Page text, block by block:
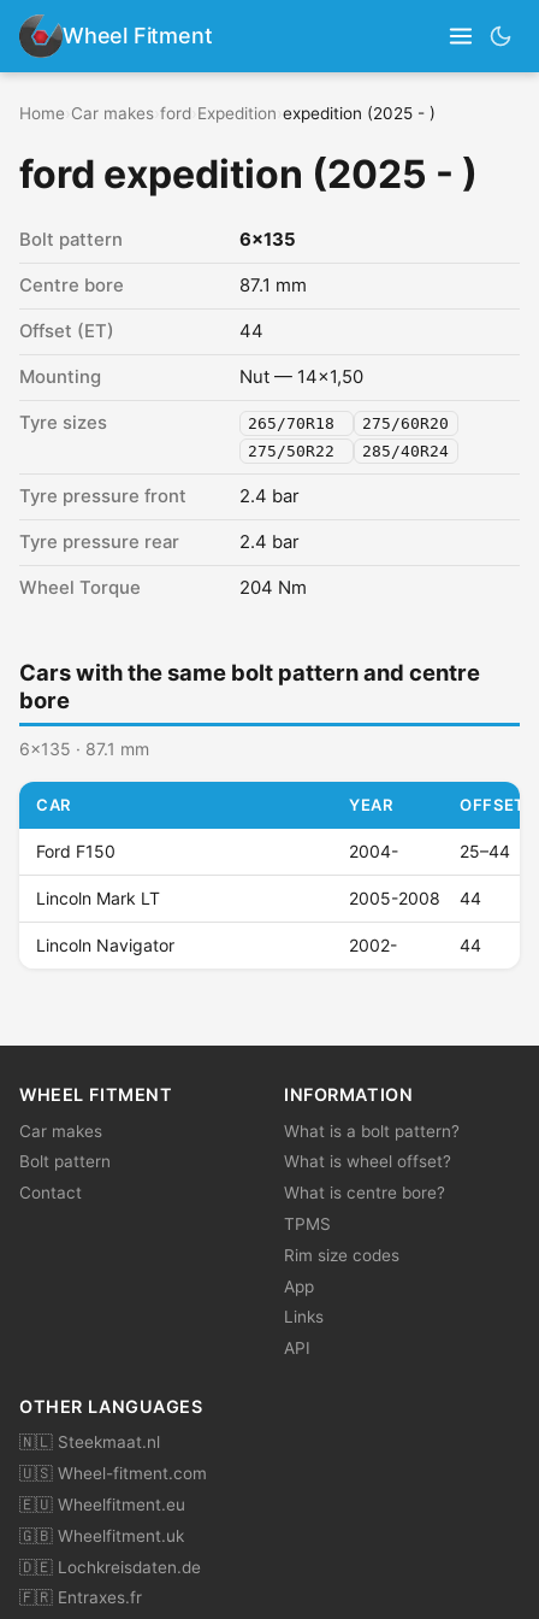
Wheel Fitment
Home Car makes ford Expedition expedition (2025 - )
ford expedition (2025 - )
Bolt pattern 6x135
Centre bore 87.1 mm
Offset (ET) 44
Mounting Nut — 14x1,50
Tyre sizes 265/70R18
275/60R20
275/50R22
285/40R24
Tyre pressure front 2.4 bar
Tyre pressure rear 2.4 bar
Wheel Torque 204 Nm
Cars with the same bolt pattern and centre
bore
6x135 · 87.1 mm
CAR YEAR OFFSET
Ford F150 2004- 25–44
Lincoln Mark LT 2005-2008 44
Lincoln Navigator 2002- 44
WHEEL FITMENT
Car makes
Bolt pattern
Contact
INFORMATION
What is a bolt pattern?
What is wheel offset?
What is centre bore?
TPMS
Rim size codes
App
Links
API
OTHER LANGUAGES
🇳🇱 Steekmaat.nl
🇺🇸 Wheel-fitment.com
🇪🇺 Wheelfitment.eu
🇬🇧 Wheelfitment.uk
🇩🇪 Lochkreisdaten.de
🇫🇷 Entraxes.fr